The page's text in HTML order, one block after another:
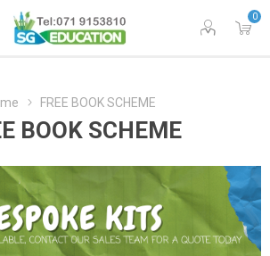
0
FREE BOOK SCHEME
BOOK SCHEME